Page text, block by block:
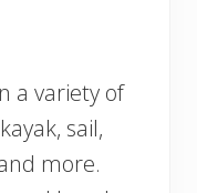
a variety of
sail,
more.